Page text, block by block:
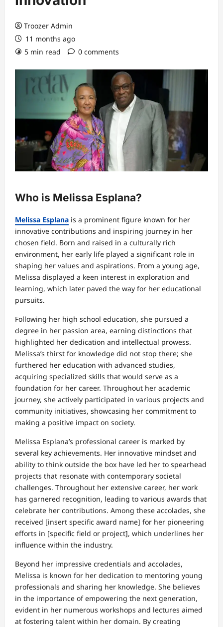
Troozer Admin
11 months ago
5 min read
0 comments
Who is Melissa Esplana?
Melissa Esplana is a prominent figure known for her
innovative contributions and inspiring journey in her
chosen field. Born and raised in a culturally rich
environment, her early life played a significant role in
shaping her values and aspirations. From a young age,
Melissa displayed a keen interest in exploration and
learning, which later paved the way for her educational
pursuits.
Following her high school education, she pursued a
degree in her passion area, earning distinctions that
highlighted her dedication and intellectual prowess.
Melissa’s thirst for knowledge did not stop there; she
furthered her education with advanced studies,
acquiring specialized skills that would serve as a
foundation for her career. Throughout her academic
journey, she actively participated in various projects and
community initiatives, showcasing her commitment to
making a positive impact on society.
Melissa Esplana’s professional career is marked by
several key achievements. Her innovative mindset and
ability to think outside the box have led her to spearhead
projects that resonate with contemporary societal
challenges. Throughout her extensive career, her work
has garnered recognition, leading to various awards that
celebrate her contributions. Among these accolades, she
received [insert specific award name] for her pioneering
efforts in [specific field or project], which underlines her
influence within the industry.
Beyond her impressive credentials and accolades,
Melissa is known for her dedication to mentoring young
professionals and sharing her knowledge. She believes
in the importance of empowering the next generation,
evident in her numerous workshops and lectures aimed
at fostering talent within her domain. By creating